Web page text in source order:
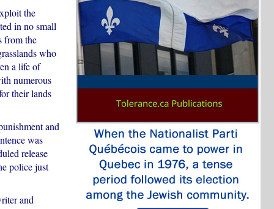
the
in no small
from the
who
a life of
numerous
their lands
and
was
release
police just
and